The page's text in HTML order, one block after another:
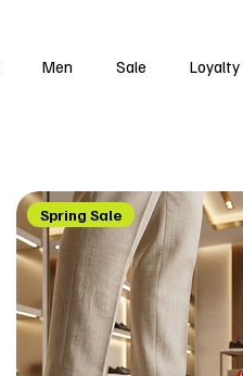
Men Sale Loyalty
Spring Sale